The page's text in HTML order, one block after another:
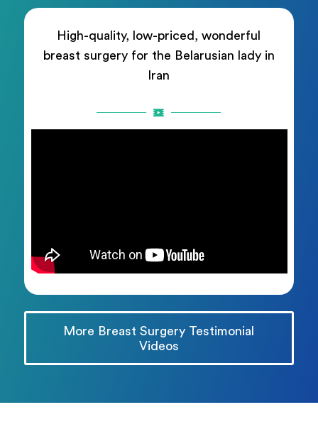
High-quality, low-priced, wonderful
breast surgery for the Belarusian lady in
Iran
More Breast Surgery Testimonial
Videos